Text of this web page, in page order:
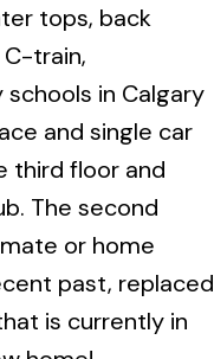
tops, back
train,
in Calgary
and single car
third floor and
The second
or home
past, replaced
is currently in